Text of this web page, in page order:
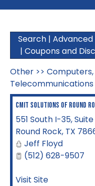
Search |
| Coupons and
Other >>
Telecommunications
CMIT Solutions of Round
551 South I-35,
Round Rock, TX
Jeff Floyd
(512) 628-9507
Visit Site